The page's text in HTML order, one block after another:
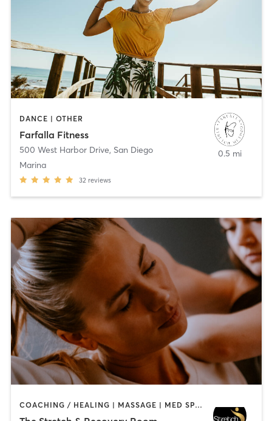
DANCE | OTHER
Farfalla Fitness
500 West Harbor Drive, San Diego
Marina
32 reviews
0.5 mi
COACHING / HEALING | MASSAGE | MED SPA | PERSONAL TRAINING